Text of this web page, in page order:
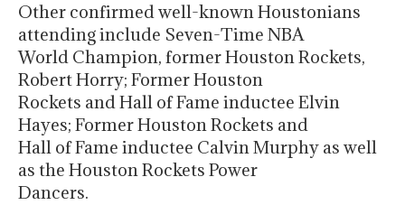
Other confirmed well-known Houstonians
attending include Seven-Time NBA
World Champion, former Houston Rockets,
Robert Horry; Former Houston
Rockets and Hall of Fame inductee Elvin
Hayes; Former Houston Rockets and
Hall of Fame inductee Calvin Murphy as well
as the Houston Rockets Power
Dancers.